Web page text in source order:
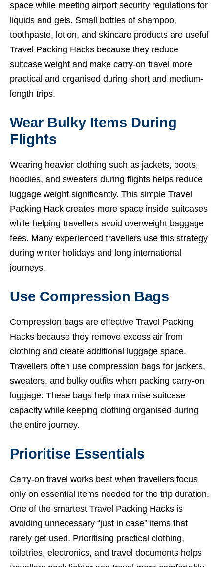
space while meeting airport security regulations for
liquids and gels. Small bottles of shampoo,
toothpaste, lotion, and skincare products are useful
Travel Packing Hacks because they reduce
suitcase weight and make carry-on travel more
practical and organised during short and medium-
length trips.
Wear Bulky Items During
Flights
Wearing heavier clothing such as jackets, boots,
hoodies, and sweaters during flights helps reduce
luggage weight significantly. This simple Travel
Packing Hack creates more space inside suitcases
while helping travellers avoid overweight baggage
fees. Many experienced travellers use this strategy
during winter holidays and long international
journeys.
Use Compression Bags
Compression bags are effective Travel Packing
Hacks because they remove excess air from
clothing and create additional luggage space.
Travellers often use compression bags for jackets,
sweaters, and bulky outfits when packing carry-on
luggage. These bags help maximise suitcase
capacity while keeping clothing organised during
the entire journey.
Prioritise Essentials
Carry-on travel works best when travellers focus
only on essential items needed for the trip duration.
One of the smartest Travel Packing Hacks is
avoiding unnecessary “just in case” items that
rarely get used. Prioritising practical clothing,
toiletries, electronics, and travel documents helps